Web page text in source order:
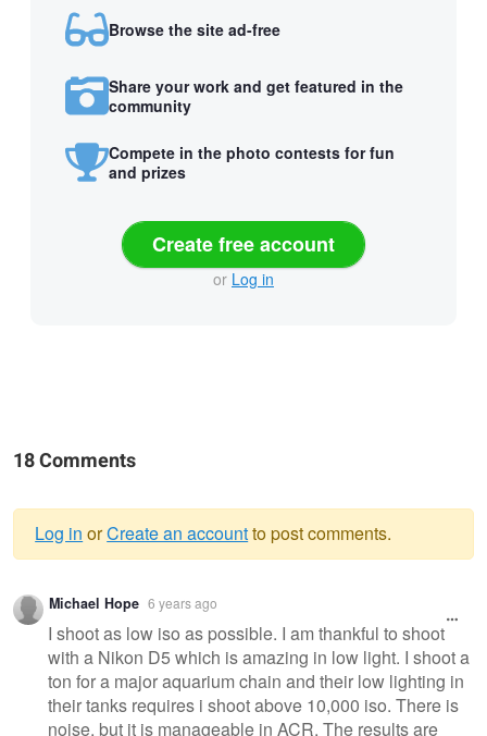
Browse the site ad-free
Share your work and get featured in the
community
Compete in the photo contests for fun
and prizes
Create free account
or Log in
18 Comments
Warning
message
Log in orCreate an accountto post comments.
Michael Hope 6 years ago
I shoot as low iso as possible. I am thankful to shoot
with a Nikon D5 which is amazing in low light. I shoot a
ton for a major aquarium chain and their low lighting in
their tanks requires i shoot above 10,000 iso. There is
noise, but it is manageable in ACR. The results are